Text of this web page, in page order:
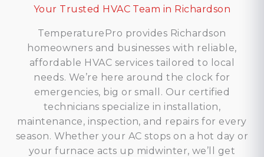
Your Trusted HVAC Team in Richardson
TemperaturePro provides Richardson
homeowners and businesses with reliable,
affordable HVAC services tailored to local
needs. We’re here around the clock for
emergencies, big or small. Our certified
technicians specialize in installation,
maintenance, inspection, and repairs for every
season. Whether your AC stops on a hot day or
your furnace acts up midwinter, we’ll get